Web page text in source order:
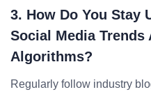
3. How Do You Stay
Social Media Trends
Algorithms?
Regularly follow industry